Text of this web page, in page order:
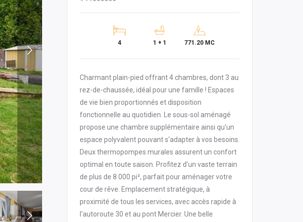
4 1 + 1 771.20 MC
Charmant plain-pied offrant 4 chambres, dont 3 au
rez-de-chaussée, idéal pour une famille ! Espaces
de vie bien proportionnés et disposition
fonctionnelle au quotidien. Le sous-sol aménagé
propose une chambre supplémentaire ainsi qu'un
espace polyvalent pouvant s'adapter à vos besoins.
Deux thermopompes murales assurent un confort
optimal en toute saison. Profitez d'un vaste terrain
de plus de 8 000 pi², parfait pour aménager votre
cour de rêve. Emplacement stratégique, à
proximité de tous les services, avec accès rapide à
l'autoroute 30 et au pont Mercier. Une belle